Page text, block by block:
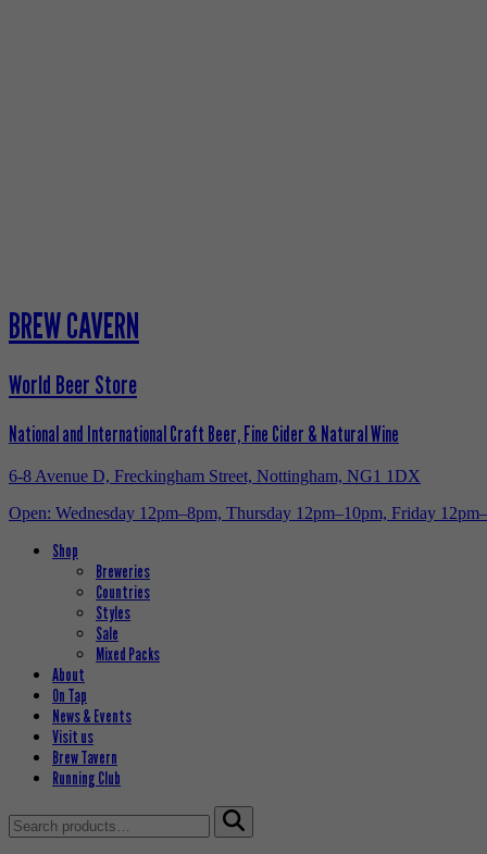
BREW CAVERN
World Beer Store
National and International Craft Beer, Fine Cider & Natural Wine
6-8 Avenue D, Freckingham Street, Nottingham, NG1 1DX
Open: Wednesday 12pm–8pm, Thursday 12pm–10pm, Friday
Shop
Breweries
Countries
Styles
Sale
Mixed Packs
About
On Tap
News & Events
Visit us
Brew Tavern
Running Club
Search
for: